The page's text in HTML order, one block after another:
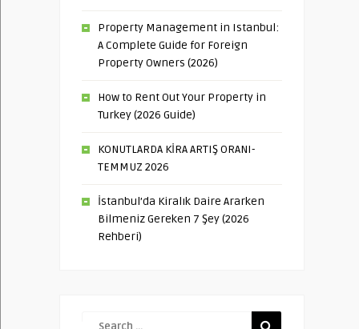
Property Management in Istanbul:
A Complete Guide for Foreign
Property Owners (2026)
How to Rent Out Your Property in
Turkey (2026 Guide)
KONUTLARDA KİRA ARTIŞ ORANI-
TEMMUZ 2026
İstanbul’da Kiralık Daire Ararken
Bilmeniz Gereken 7 Şey (2026
Rehberi)